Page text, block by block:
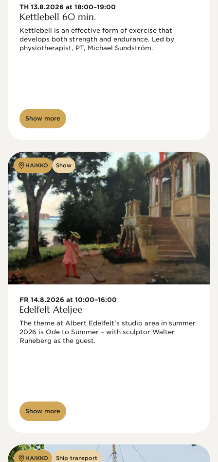
TH 13.8.2026 at 18:00–19:00
Kettlebell 60 min.
Kettlebell is an effective form of exercise that
develops both strength and endurance. Led by
physiotherapist, PT, Michael Sundström.
Show more
HAIKKO Show
FR 14.8.2026 at 10:00–16:00
Edelfelt Ateljee
The theme at Albert Edelfelt's studio area in summer
2026 is Ode to Summer – with sculptor Walter
Show more
HAIKKO Ship transport